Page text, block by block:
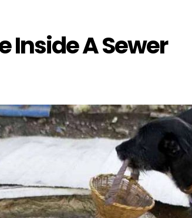
Inside A Sewer